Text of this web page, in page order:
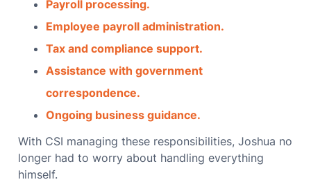
Payroll processing.
Employee payroll administration.
Tax and compliance support.
Assistance with government
correspondence.
Ongoing business guidance.
With CSI managing these responsibilities, Joshua no
longer had to worry about handling everything
himself.